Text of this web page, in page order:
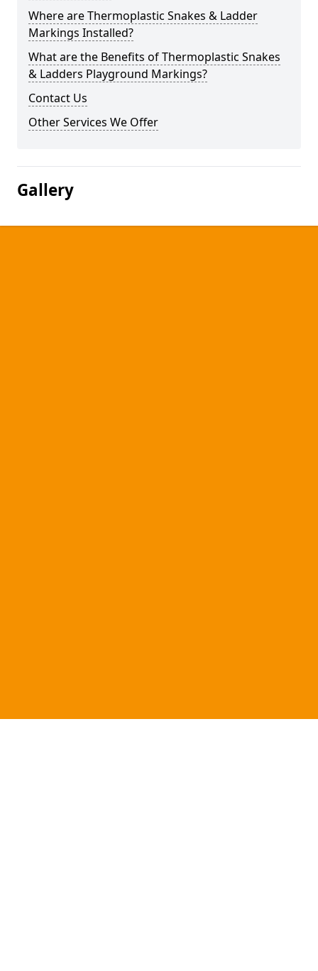
Where are Thermoplastic Snakes & Ladder
Markings Installed?
What are the Benefits of Thermoplastic Snakes
& Ladders Playground Markings?
Contact Us
Other Services We Offer
Gallery